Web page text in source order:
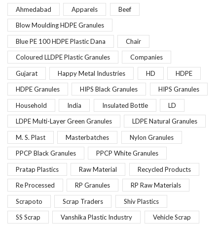
Ahmedabad Apparels Beef
Blow Moulding HDPE Granules
Blue PE 100 HDPE Plastic Dana Chair
Coloured LLDPE Plastic Granules Companies
Gujarat Happy Metal Industries HD HDPE
HDPE Granules HIPS Black Granules HIPS Granules
Household India Insulated Bottle LD
LDPE Multi-Layer Green Granules LDPE Natural Granules
M. S. Plast Masterbatches Nylon Granules
PPCP Black Granules PPCP White Granules
Pratap Plastics Raw Material Recycled Products
Re Processed RP Granules RP Raw Materials
Scrapoto Scrap Traders Shiv Plastics
SS Scrap Vanshika Plastic Industry Vehicle Scrap